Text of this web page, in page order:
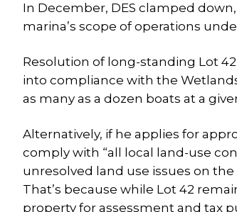
In December, DES clamped
marina’s scope of operations
Resolution of long-standing Lot
into compliance with the
as many as a dozen boats at a
Alternatively, if he applies for
comply with “all local land-use
unresolved land use issues on
That’s because while Lot 42
property for assessment and tax